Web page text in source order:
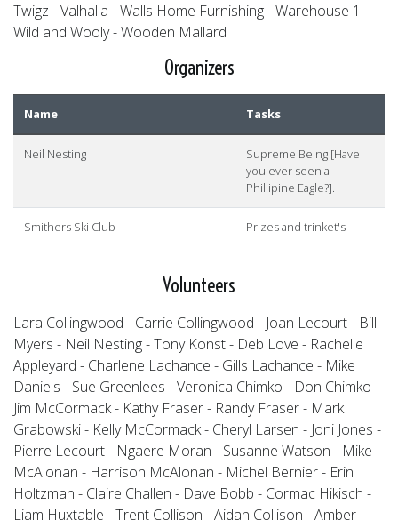
Twigz - Valhalla - Walls Home Furnishing - Warehouse 1 -
Wild and Wooly - Wooden Mallard
Organizers
Name Tasks
Neil Nesting
Supreme Being [Have
you ever seen a
Phillipine Eagle?].
Smithers Ski Club Prizes and trinket's
Volunteers
Lara Collingwood - Carrie Collingwood - Joan Lecourt - Bill
Myers - Neil Nesting - Tony Konst - Deb Love - Rachelle
Appleyard - Charlene Lachance - Gills Lachance - Mike
Daniels - Sue Greenlees - Veronica Chimko - Don Chimko -
Jim McCormack - Kathy Fraser - Randy Fraser - Mark
Grabowski - Kelly McCormack - Cheryl Larsen - Joni Jones -
Pierre Lecourt - Ngaere Moran - Susanne Watson - Mike
McAlonan - Harrison McAlonan - Michel Bernier - Erin
Holtzman - Claire Challen - Dave Bobb - Cormac Hikisch -
Liam Huxtable - Trent Collison - Aidan Collison - Amber